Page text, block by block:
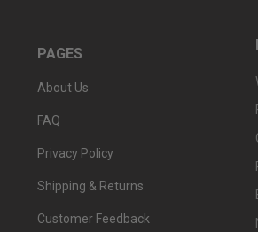
PAGES
About Us
FAQ
Privacy Policy
Shipping & Returns
Customer Feedback